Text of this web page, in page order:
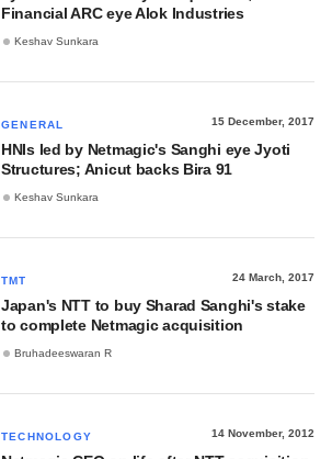
Financial ARC eye Alok Industries
Keshav Sunkara
GENERAL 15 December, 2017
HNIs led by Netmagic's Sanghi eye Jyoti
Structures; Anicut backs Bira 91
Keshav Sunkara
TMT 24 March, 2017
Japan's NTT to buy Sharad Sanghi's stake
to complete Netmagic acquisition
Bruhadeeswaran R
TECHNOLOGY 14 November, 2012